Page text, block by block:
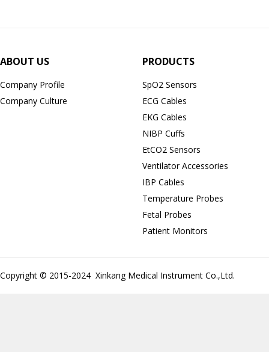
ABOUT US
Company Profile
Company Culture
PRODUCTS
SpO2 Sensors
ECG Cables
EKG Cables
NIBP Cuffs
EtCO2 Sensors
Ventilator Accessories
IBP Cables
Temperature Probes
Fetal Probes
Patient Monitors
Copyright © 2015-2024 Xinkang Medical Instrument Co.,Ltd.